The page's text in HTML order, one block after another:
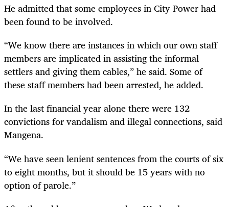
He admitted that some employees in City Power had
been found to be involved.
“We know there are instances in which our own staff
members are implicated in assisting the informal
settlers and giving them cables,” he said. Some of
these staff members had been arrested, he added.
In the last financial year alone there were 132
convictions for vandalism and illegal connections, said
Mangena.
“We have seen lenient sentences from the courts of six
to eight months, but it should be 15 years with no
option of parole.”